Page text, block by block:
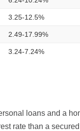
3.25-12.5%
2.49-17.99%
3.24-7.24%
loans and a
rate than a